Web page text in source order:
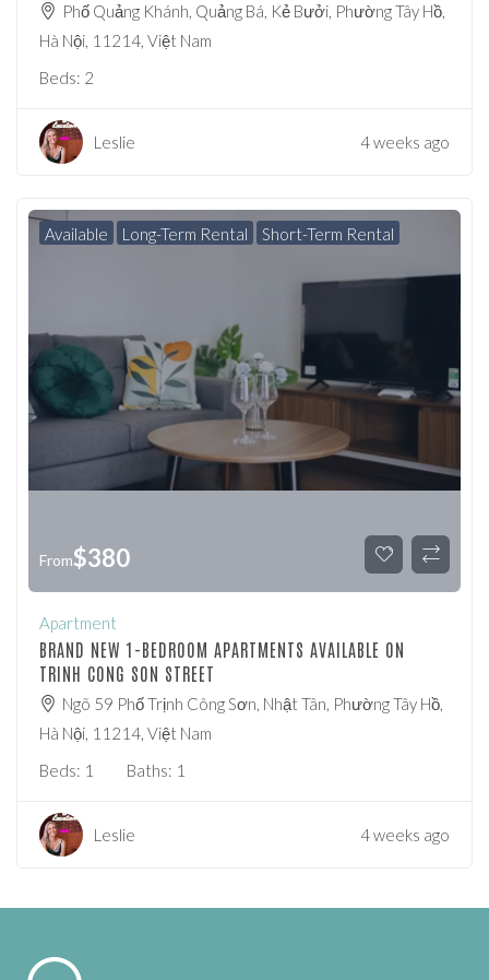
Phố Quảng Khánh, Quảng Bá, Kẻ Bưởi, Phường Tây Hồ,
Hà Nội, 11214, Việt Nam
Beds: 2
Leslie 4 weeks ago
Available Long-Term Rental Short-Term Rental
From$380
Apartment
BRAND NEW 1-BEDROOM APARTMENTS AVAILABLE ON
TRINH CONG SON STREET
Ngõ 59 Phố Trịnh Công Sơn, Nhật Tân, Phường Tây Hồ,
Hà Nội, 11214, Việt Nam
Beds: 1 Baths: 1
Leslie 4 weeks ago